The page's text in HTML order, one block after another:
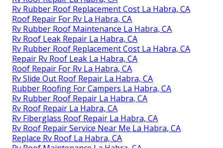
Rv Rubber Roof Replacement Cost La Habra, CA
Roof Repair For Rv La Habra, CA
Rv Rubber Roof Maintenance La Habra, CA
Rv Roof Leak Repair La Habra, CA
Rv Rubber Roof Replacement Cost La Habra, CA
Repair Rv Roof Leak La Habra, CA
Roof Repair For Rv La Habra, CA
Rv Slide Out Roof Repair La Habra, CA
Rubber Roofing For Campers La Habra, CA
Rv Rubber Roof Repair La Habra, CA
Rv Roof Repair La Habra, CA
Rv Fiberglass Roof Repair La Habra, CA
Rv Roof Repair Service Near Me La Habra, CA
Replace Rv Roof La Habra, CA